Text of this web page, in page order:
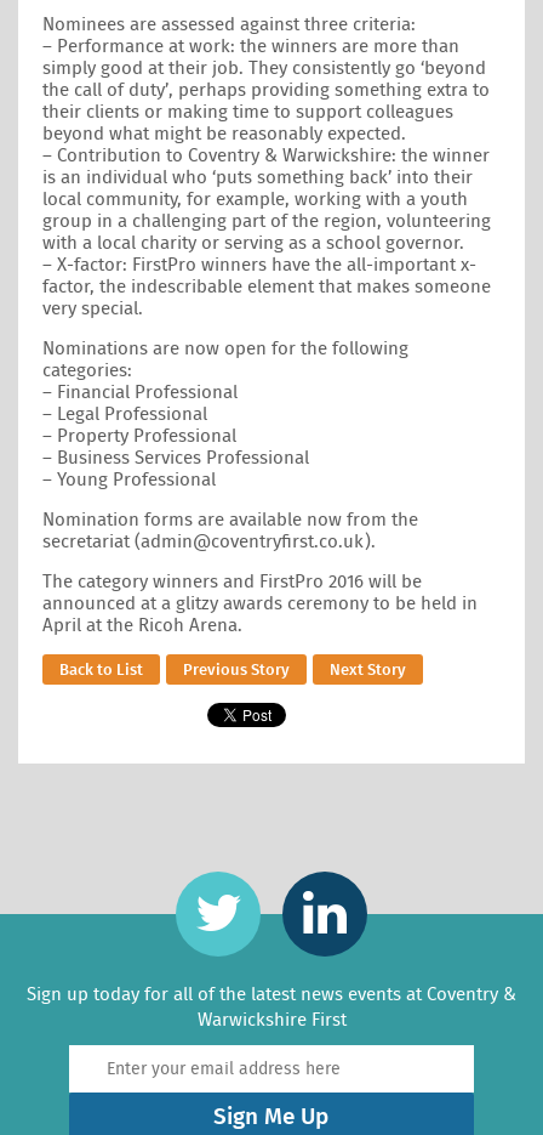
Nominees are assessed against three criteria:
– Performance at work: the winners are more than
simply good at their job. They consistently go ‘beyond
the call of duty’, perhaps providing something extra to
their clients or making time to support colleagues
beyond what might be reasonably expected.
– Contribution to Coventry & Warwickshire: the winner
is an individual who ‘puts something back’ into their
local community, for example, working with a youth
group in a challenging part of the region, volunteering
with a local charity or serving as a school governor.
– X-factor: FirstPro winners have the all-important x-
factor, the indescribable element that makes someone
very special.
Nominations are now open for the following
categories:
– Financial Professional
– Legal Professional
– Property Professional
– Business Services Professional
– Young Professional
Nomination forms are available now from the
secretariat (admin@coventryfirst.co.uk).
The category winners and FirstPro 2016 will be
announced at a glitzy awards ceremony to be held in
April at the Ricoh Arena.
Back to List Previous Story Next Story
Sign up today for all of the latest news events at Coventry &
Warwickshire First
Sign Me Up